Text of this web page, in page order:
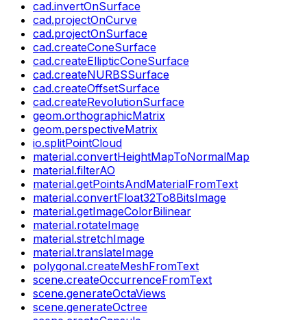
cad.invertOnSurface
cad.projectOnCurve
cad.projectOnSurface
cad.createConeSurface
cad.createEllipticConeSurface
cad.createNURBSSurface
cad.createOffsetSurface
cad.createRevolutionSurface
geom.orthographicMatrix
geom.perspectiveMatrix
io.splitPointCloud
material.convertHeightMapToNormalMap
material.filterAO
material.getPointsAndMaterialFromText
material.convertFloat32To8BitsImage
material.getImageColorBilinear
material.rotateImage
material.stretchImage
material.translateImage
polygonal.createMeshFromText
scene.createOccurrenceFromText
scene.generateOctaViews
scene.generateOctree